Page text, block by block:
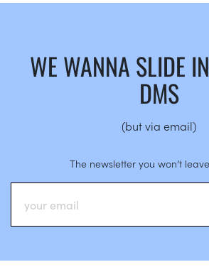
WE WANNA SLIDE
DMS
(but via email)
The newsletter you won’t